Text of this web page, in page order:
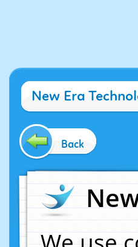
New Era
Back